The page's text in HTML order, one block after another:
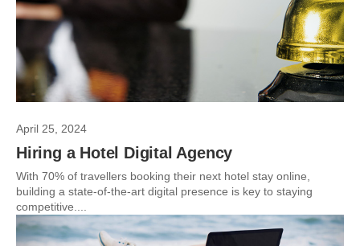
April 25, 2024
Hiring a Hotel Digital Agency
With 70% of travellers booking their next hotel stay online,
building a state-of-the-art digital presence is key to staying
competitive....